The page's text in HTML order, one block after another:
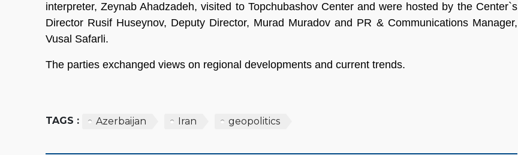
interpreter, Zeynab Ahadzadeh, visited to Topchubashov Center and were hosted by the Center`s
Director Rusif Huseynov, Deputy Director, Murad Muradov and PR & Communications Manager,
Vusal Safarli.
The parties exchanged views on regional developments and current trends.
TAGS : Azerbaijan Iran geopolitics